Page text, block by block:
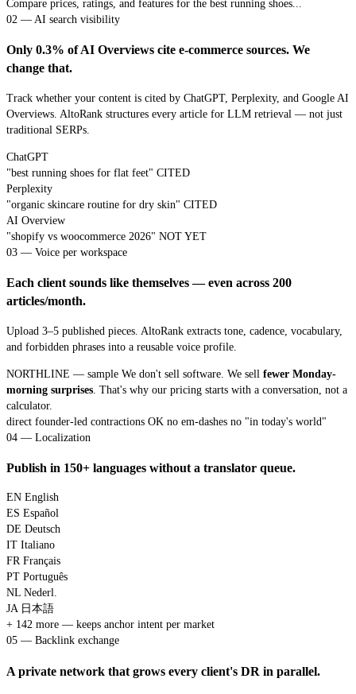
Compare prices, ratings, and features for the best running shoes...
02 — AI search visibility
Only 0.3% of AI Overviews cite e-commerce sources. We
change that.
Track whether your content is cited by ChatGPT, Perplexity, and Google AI
Overviews. AltoRank structures every article for LLM retrieval — not just
traditional SERPs.
ChatGPT
"best running shoes for flat feet" CITED
Perplexity
"organic skincare routine for dry skin" CITED
AI Overview
"shopify vs woocommerce 2026" NOT YET
03 — Voice per workspace
Each client sounds like themselves — even across 200
articles/month.
Upload 3–5 published pieces. AltoRank extracts tone, cadence, vocabulary,
and forbidden phrases into a reusable voice profile.
NORTHLINE — sample We don't sell software. We sell fewer Monday-
morning surprises . That's why our pricing starts with a conversation, not a
calculator.
direct founder-led contractions OK no em-dashes no "in today's world"
04 — Localization
Publish in 150+ languages without a translator queue.
EN English
ES Español
DE Deutsch
IT Italiano
FR Français
PT Português
NL Nederl.
JA 日本語
+ 142 more — keeps anchor intent per market
05 — Backlink exchange
A private network that grows every client's DR in parallel.